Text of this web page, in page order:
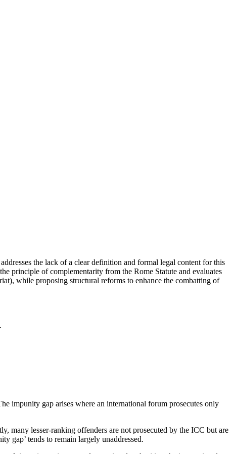
the lack of a clear definition and formal legal content for this
principle of complementarity from the Rome Statute and evaluates
while proposing structural reforms to enhance the combatting of
impunity gap arises where an international forum prosecutes only
many lesser-ranking offenders are not prosecuted by the ICC but are
gap’ tends to remain largely unaddressed.